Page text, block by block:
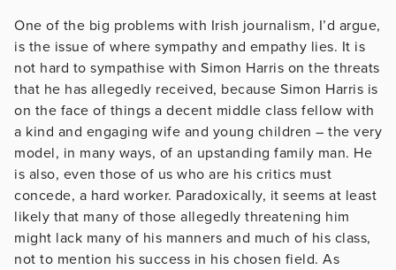
One of the big problems with Irish journalism, I’d argue,
is the issue of where sympathy and empathy lies. It is
not hard to sympathise with Simon Harris on the threats
that he has allegedly received, because Simon Harris is
on the face of things a decent middle class fellow with
a kind and engaging wife and young children – the very
model, in many ways, of an upstanding family man. He
is also, even those of us who are his critics must
concede, a hard worker. Paradoxically, it seems at least
likely that many of those allegedly threatening him
might lack many of his manners and much of his class,
not to mention his success in his chosen field. As